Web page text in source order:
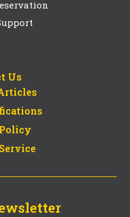
Us